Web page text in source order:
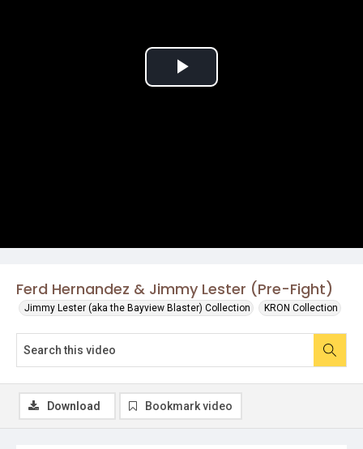
Ferd Hernandez & Jimmy Lester (Pre-Fight)
Jimmy Lester (aka the Bayview Blaster) Collection KRON Collection
Play
Download Bookmark video